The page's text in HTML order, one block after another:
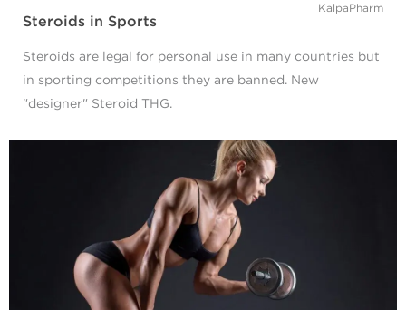
KalpaPharm
Steroids in Sports
Steroids are legal for personal use in many countries but
in sporting competitions they are banned. New
"designer" Steroid THG.